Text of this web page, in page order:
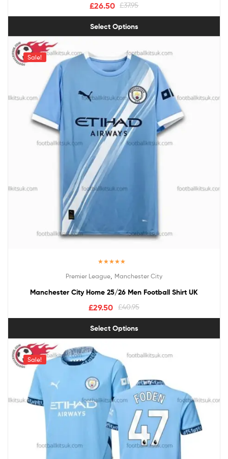
£37.95
£26.50
Select Options
Sale!
out of 5
Premier League Manchester City
Manchester City Home 25/26 Men Football Shirt UK
£40.95
£29.50
Select Options
Sale!